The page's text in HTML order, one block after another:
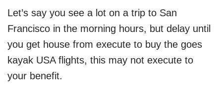
Let’s say you see a lot on a trip to San
Francisco in the morning hours, but delay until
you get house from execute to buy the goes
kayak USA flights, this may not execute to
your benefit.